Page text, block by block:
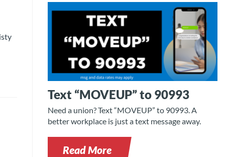
Text “MOVEUP” to 90993
Need a union? Text “MOVEUP” to 90993. A
better workplace is just a text message away.
Read More